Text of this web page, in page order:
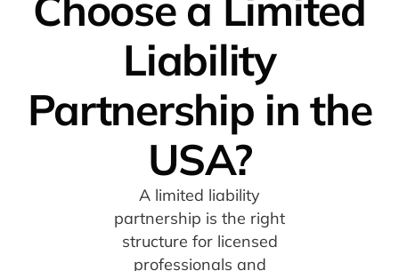
Liability
Partnership in the
USA?
A limited liability
partnership is the right
structure for licensed
professionals and